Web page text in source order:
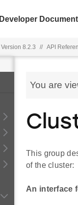
Developer
Version 8.2.3 // API
You are
This group
of the cluster:
An interface